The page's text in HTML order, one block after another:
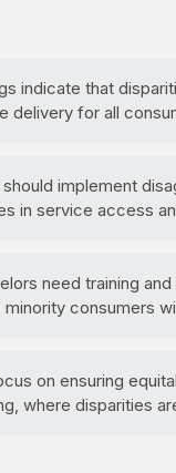
indicate that
delivery for all
implement
in service access
need training
consumers
on ensuring
where disparities